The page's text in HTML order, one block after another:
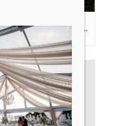
TIPS FROM THE PROS: PLANNING AN OUTDOOR WEDDING POST- COVID